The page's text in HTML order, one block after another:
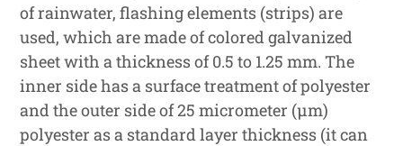
of rainwater, flashing elements (strips) are
used, which are made of colored galvanized
sheet with a thickness of 0.5 to 1.25 mm. The
inner side has a surface treatment of polyester
and the outer side of 25 micrometer (μm)
polyester as a standard layer thickness (it can